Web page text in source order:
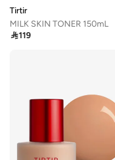
Tirtir
MILK SKIN TONER 150mL
119